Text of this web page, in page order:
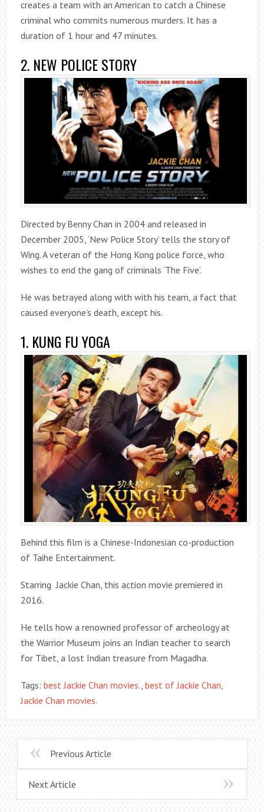
creates a team with an American to catch a Chinese
criminal who commits numerous murders. It has a
duration of 1 hour and 47 minutes.
2. NEW POLICE STORY
Directed by Benny Chan in 2004 and released in
December 2005, ‘New Police Story’ tells the story of
Wing. A veteran of the Hong Kong police force, who
wishes to end the gang of criminals ‘The Five’.
He was betrayed along with with his team, a fact that
caused everyone’s death, except his.
1. KUNG FU YOGA
Behind this film is a Chinese-Indonesian co-production
of Taihe Entertainment.
Starring Jackie Chan, this action movie premiered in
2016.
He tells how a renowned professor of archeology at
the Warrior Museum joins an Indian teacher to search
for Tibet, a lost Indian treasure from Magadha.
Tags: best Jackie Chan movies., best of Jackie Chan,
Jackie Chan movies.
Previous Article
Next Article